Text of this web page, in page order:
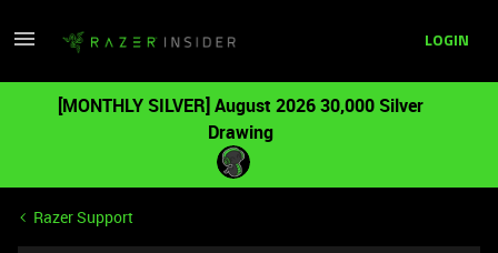
LOGIN
[MONTHLY SILVER] August 2026 30,000 Silver
Drawing
Razer Support